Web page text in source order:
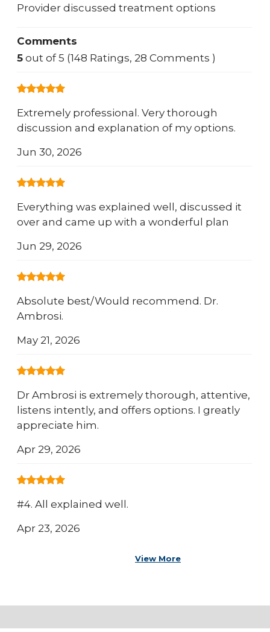
Provider discussed treatment options
Comments
5 out of 5 (148 Ratings, 28 Comments )
Extremely professional. Very thorough
discussion and explanation of my options.
Jun 30, 2026
Everything was explained well, discussed it
over and came up with a wonderful plan
Jun 29, 2026
Absolute best/Would recommend. Dr.
Ambrosi.
May 21, 2026
Dr Ambrosi is extremely thorough, attentive,
listens intently, and offers options. I greatly
appreciate him.
Apr 29, 2026
#4. All explained well.
Apr 23, 2026
View More